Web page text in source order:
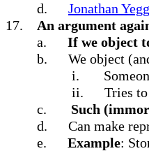
d.
Jonathan
17.
An argument
a.
If we object
b.
We object
i.
ii.
Tries
c.
Such
d.
Can make
e.
Example: